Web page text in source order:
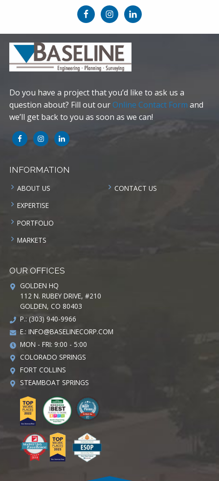
Do you have a project that you’d like to ask us a
question about? Fill out ourOnline Contact Form and
we’ll get back to you as soon as we can!
INFORMATION
ABOUT US
EXPERTISE
PORTFOLIO
MARKETS
CONTACT US
OUR OFFICES
GOLDEN HQ
112 N. RUBEY DRIVE, #210
GOLDEN, CO 80403
P.: (303) 940-9966
E.: INFO@BASELINECORP.COM
MON - FRI: 9:00 - 5:00
COLORADO SPRINGS
FORT COLLINS
STEAMBOAT SPRINGS